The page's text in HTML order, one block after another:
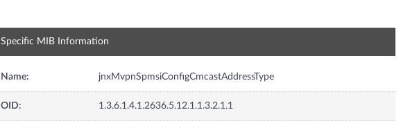
Specific MIB Information
Name: jnxMvpnSpmsiConfigCmcastAddressType
OID: 1.3.6.1.4.1.2636.5.12.1.1.3.2.1.1